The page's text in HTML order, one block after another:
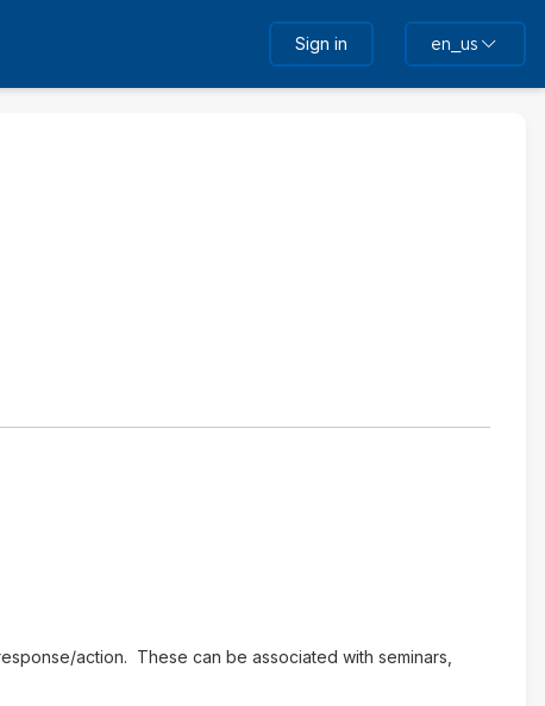
Sign in en_us
action. These can be associated with seminars,